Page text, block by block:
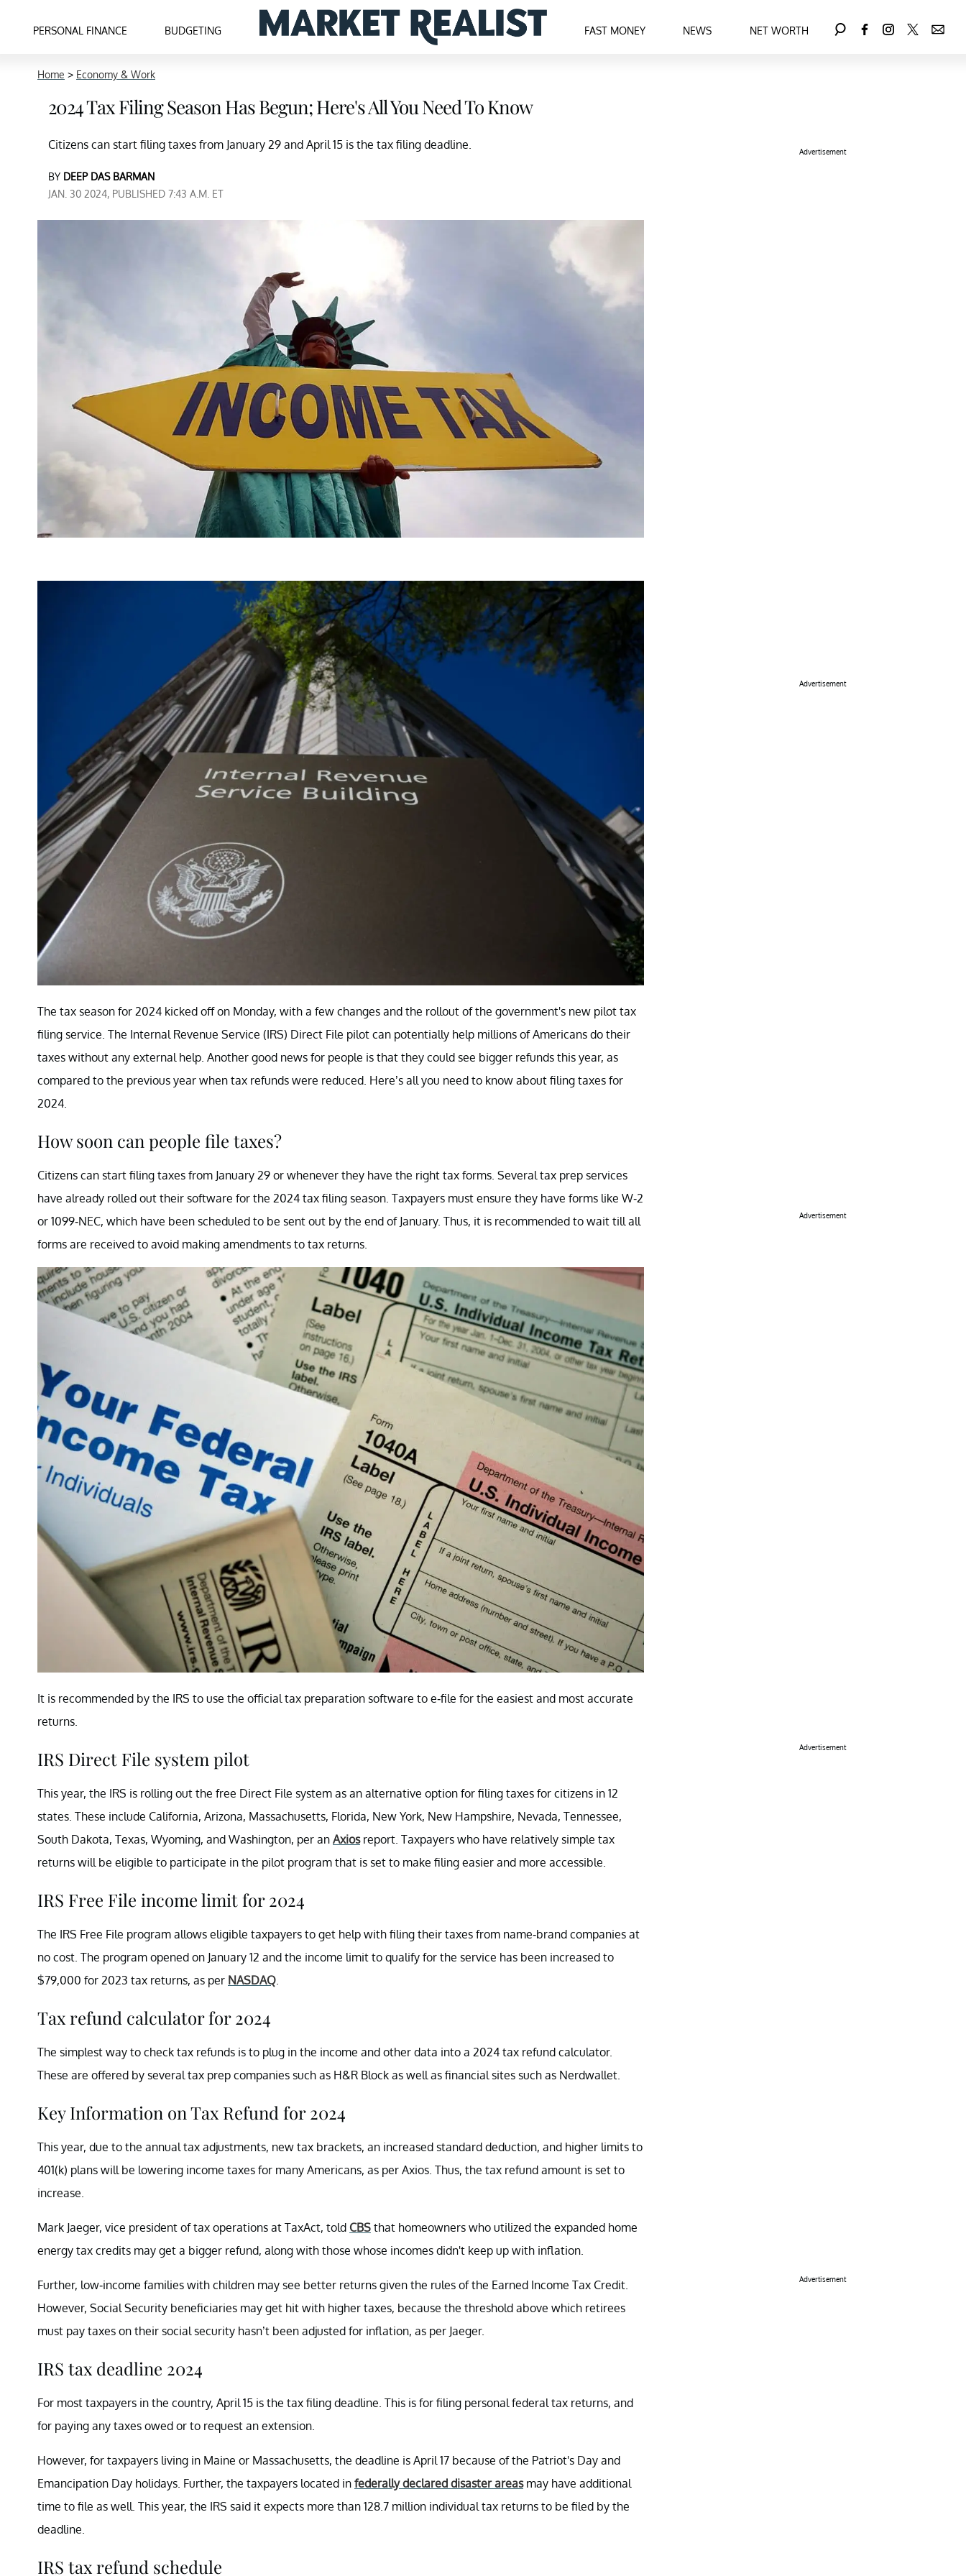
PERSONAL FINANCE BUDGETING FAST MONEY NEWS NET WORTH
Home > Economy & Work
2024 Tax Filing Season Has Begun; Here's All You Need To Know
Citizens can start filing taxes from January 29 and April 15 is the tax filing deadline.
BY DEEP DAS BARMAN
JAN. 30 2024, PUBLISHED 7:43 A.M. ET
The tax season for 2024 kicked off on Monday, with a few changes and the rollout of the government's new pilot tax
filing service. The Internal Revenue Service (IRS) Direct File pilot can potentially help millions of Americans do their
taxes without any external help. Another good news for people is that they could see bigger refunds this year, as
compared to the previous year when tax refunds were reduced. Here’s all you need to know about filing taxes for
2024.
How soon can people file taxes?
Citizens can start filing taxes from January 29 or whenever they have the right tax forms. Several tax prep services
have already rolled out their software for the 2024 tax filing season. Taxpayers must ensure they have forms like W-2
or 1099-NEC, which have been scheduled to be sent out by the end of January. Thus, it is recommended to wait till all
forms are received to avoid making amendments to tax returns.
It is recommended by the IRS to use the official tax preparation software to e-file for the easiest and most accurate
returns.
IRS Direct File system pilot
This year, the IRS is rolling out the free Direct File system as an alternative option for filing taxes for citizens in 12
states. These include California, Arizona, Massachusetts, Florida, New York, New Hampshire, Nevada, Tennessee,
South Dakota, Texas, Wyoming, and Washington, per an Axiosreport. Taxpayers who have relatively simple tax
returns will be eligible to participate in the pilot program that is set to make filing easier and more accessible.
IRS Free File income limit for 2024
The IRS Free File program allows eligible taxpayers to get help with filing their taxes from name-brand companies at
no cost. The program opened on January 12 and the income limit to qualify for the service has been increased to
$79,000 for 2023 tax returns, as per NASDAQ.
Tax refund calculator for 2024
The simplest way to check tax refunds is to plug in the income and other data into a 2024 tax refund calculator.
These are offered by several tax prep companies such as H&R Block as well as financial sites such as Nerdwallet.
Key Information on Tax Refund for 2024
This year, due to the annual tax adjustments, new tax brackets, an increased standard deduction, and higher limits to
401(k) plans will be lowering income taxes for many Americans, as per Axios. Thus, the tax refund amount is set to
increase.
Mark Jaeger, vice president of tax operations at TaxAct, told CBS that homeowners who utilized the expanded home
energy tax credits may get a bigger refund, along with those whose incomes didn't keep up with inflation.
Further, low-income families with children may see better returns given the rules of the Earned Income Tax Credit.
However, Social Security beneficiaries may get hit with higher taxes, because the threshold above which retirees
must pay taxes on their social security hasn’t been adjusted for inflation, as per Jaeger.
IRS tax deadline 2024
For most taxpayers in the country, April 15 is the tax filing deadline. This is for filing personal federal tax returns, and
for paying any taxes owed or to request an extension.
However, for taxpayers living in Maine or Massachusetts, the deadline is April 17 because of the Patriot's Day and
Emancipation Day holidays. Further, the taxpayers located in federally declared disaster areasmay have additional
time to file as well. This year, the IRS said it expects more than 128.7 million individual tax returns to be filed by the
deadline.
IRS tax refund schedule
Advertisement
Advertisement
Advertisement
Advertisement
Advertisement